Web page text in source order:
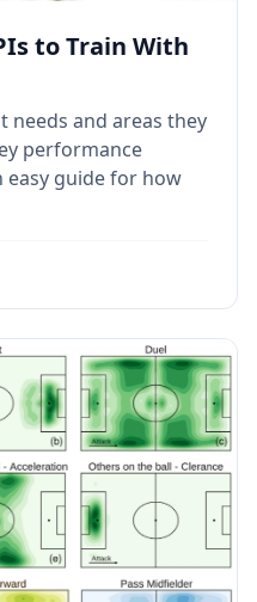
to Train With
needs and areas they
performance
easy guide for how